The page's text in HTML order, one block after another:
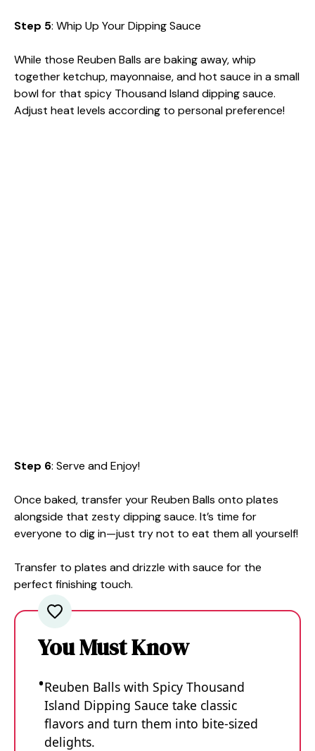
Step 5: Whip Up Your Dipping Sauce
While those Reuben Balls are baking away, whip
together ketchup, mayonnaise, and hot sauce in a small
bowl for that spicy Thousand Island dipping sauce.
Adjust heat levels according to personal preference!
Step 6: Serve and Enjoy!
Once baked, transfer your Reuben Balls onto plates
alongside that zesty dipping sauce. It’s time for
everyone to dig in—just try not to eat them all yourself!
Transfer to plates and drizzle with sauce for the
perfect finishing touch.
You Must Know
Reuben Balls with Spicy Thousand
Island Dipping Sauce take classic
flavors and turn them into bite-sized
delights.